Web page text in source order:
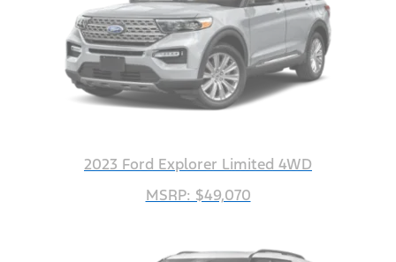
2023 Ford Explorer Limited 4WD
MSRP: $49,070